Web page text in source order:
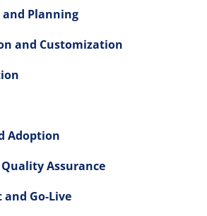
and Planning
and Customization
Adoption
Assurance
Go-Live